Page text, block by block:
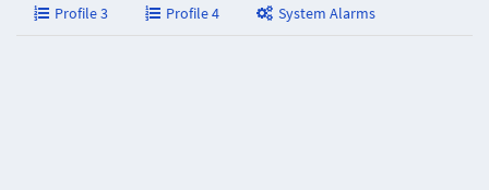
Profile 3 Profile 4 System Alarms